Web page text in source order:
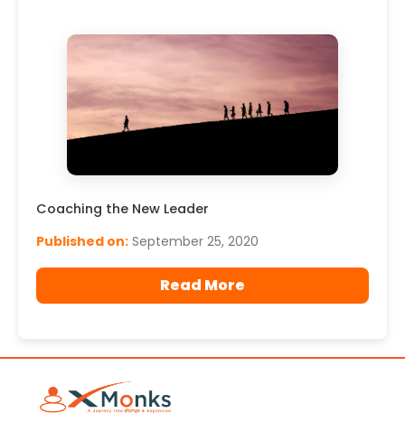
Coaching the New Leader
Published on: September 25, 2020
Read More